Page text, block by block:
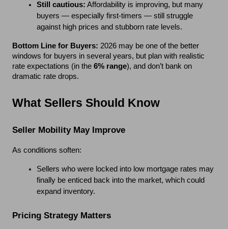
Still cautious: Affordability is improving, but many
buyers — especially first-timers — still struggle
against high prices and stubborn rate levels.
Bottom Line for Buyers: 2026 may be one of the better
windows for buyers in several years, but plan with realistic
rate expectations (in the 6% range), and don’t bank on
dramatic rate drops.
What Sellers Should Know
Seller Mobility May Improve
As conditions soften:
Sellers who were locked into low mortgage rates may
finally be enticed back into the market, which could
expand inventory.
Pricing Strategy Matters
WOODS!
Join the Harper Woods Interest List for
and floor plan information, homesite
availability, event invitations, and early
maintenance living in Lexington.
First Name
Last Name *